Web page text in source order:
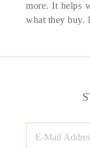
more. It helps
what they buy.